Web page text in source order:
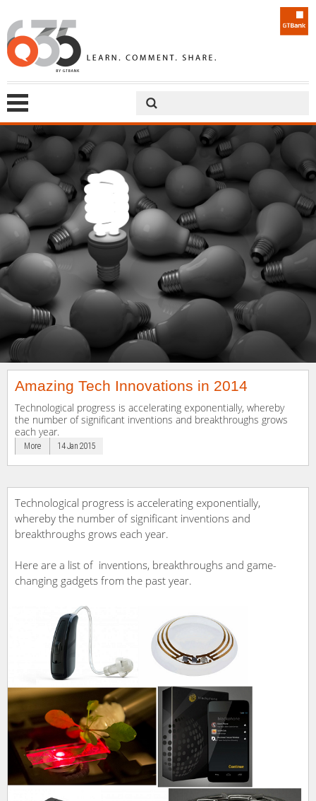
Amazing Tech Innovations in 2014
Technological progress is accelerating exponentially, whereby
the number of significant inventions and breakthroughs grows
each year.
More 14 Jan 2015
Technological progress is accelerating exponentially,
whereby the number of significant inventions and
breakthroughs grows each year.
Here are a list of inventions, breakthroughs and game-
changing gadgets from the past year.